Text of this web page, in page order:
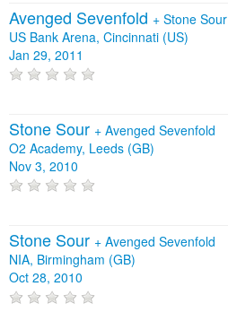
Avenged Sevenfold + Stone Sour
US Bank Arena, Cincinnati (US)
Jan 29, 2011
Stone Sour + Avenged Sevenfold
O2 Academy, Leeds (GB)
Nov 3, 2010
Stone Sour + Avenged Sevenfold
NIA, Birmingham (GB)
Oct 28, 2010